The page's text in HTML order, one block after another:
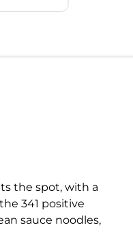
the spot, with a
341 positive
sauce noodles,